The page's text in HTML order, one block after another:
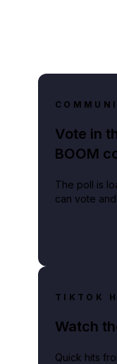
Vote in
BOOM
The poll is
can vote
TIKTOK
Watch
Quick hits